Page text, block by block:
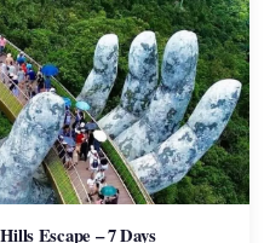
Escape – 7 Days